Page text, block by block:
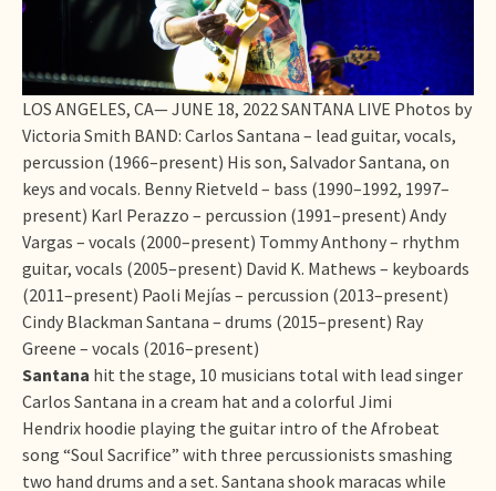
LOS ANGELES, CA— JUNE 18, 2022 SANTANA LIVE Photos by
Victoria Smith BAND: Carlos Santana – lead guitar, vocals,
percussion (1966–present) His son, Salvador Santana, on
keys and vocals. Benny Rietveld – bass (1990–1992, 1997–
present) Karl Perazzo – percussion (1991–present) Andy
Vargas – vocals (2000–present) Tommy Anthony – rhythm
guitar, vocals (2005–present) David K. Mathews – keyboards
(2011–present) Paoli Mejías – percussion (2013–present)
Cindy Blackman Santana – drums (2015–present) Ray
Greene – vocals (2016–present)
Santana hit the stage, 10 musicians total with lead singer
Carlos Santana in a cream hat and a colorful Jimi
Hendrix hoodie playing the guitar intro of the Afrobeat
song “Soul Sacrifice” with three percussionists smashing
two hand drums and a set. Santana shook maracas while